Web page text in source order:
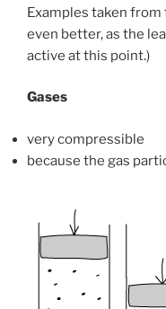
Examples taken
even better, as the
active at this point.)
Gases
very compressible
because the gas